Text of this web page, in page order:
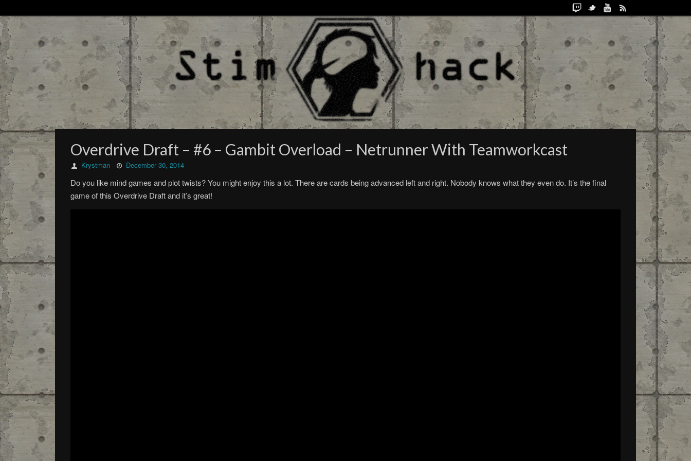
Overdrive Draft – #6 – Gambit Overload – Netrunner With Teamworkcast
Krystman December 30, 2014
Do you like mind games and plot twists? You might enjoy this a lot. There are cards being advanced left and right. Nobody knows what they even do. It’s the final
game of this Overdrive Draft and it’s great!